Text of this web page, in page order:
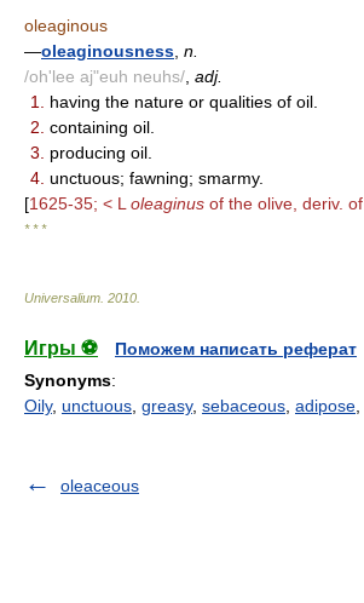
oleaginous
—oleaginousness n.
/oh'lee aj"euh neuhs/ adj.
1.
having the nature or qualities of oil.
2. containing oil.
3.
producing oil.
4. unctuous; fawning; smarmy.
[1625-35; < L oleaginus of the olive, deriv. of
* * *
Universalium 2010
Игры ⚽
Поможем написать реферат
Synonyms:
Oily, unctuous greasy, sebaceous adipose
oleaceous